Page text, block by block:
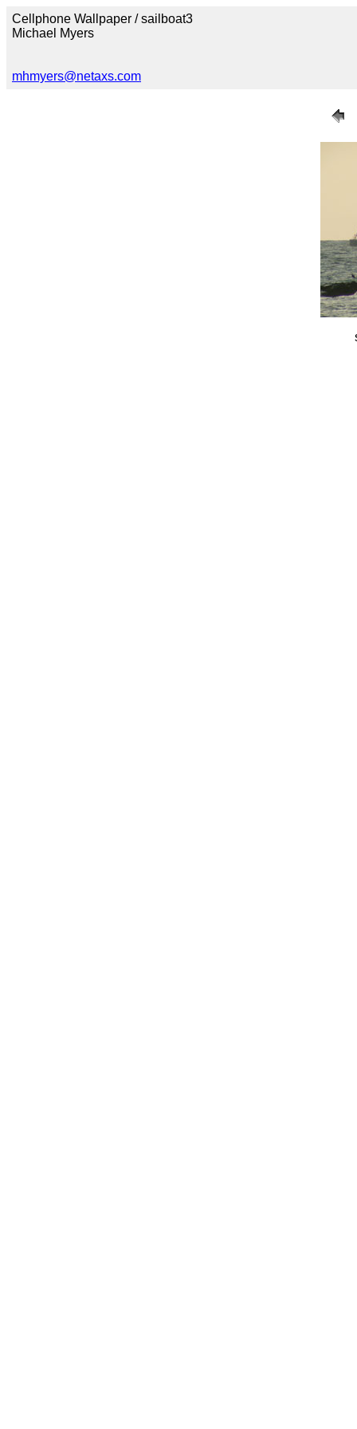
Cellphone Wallpaper / sailboat3
Michael Myers
mhmyers@netaxs.com